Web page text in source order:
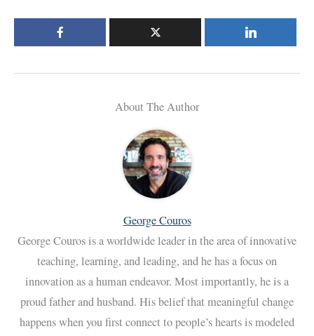
About The Author
George Couros
George Couros is a worldwide leader in the area of innovative
teaching, learning, and leading, and he has a focus on
innovation as a human endeavor. Most importantly, he is a
proud father and husband. His belief that meaningful change
happens when you first connect to people’s hearts is modeled